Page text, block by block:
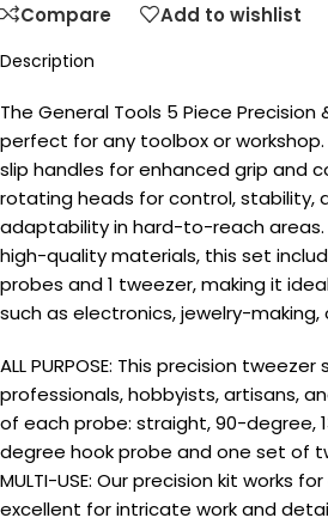
Compare Add to wishlist
Description
The General Tools 5 Piece Precision
perfect for any toolbox or
slip handles for enhanced grip and
rotating heads for control, stability,
adaptability in hard-to-reach
high-quality materials, this set
probes and 1 tweezer, making it
such as electronics, jewelry-
ALL PURPOSE: This precision
professionals, hobbyists, artisans,
of each probe: straight, 90-degree,
degree hook probe and one set of
MULTI-USE: Our precision kit works
excellent for intricate work and